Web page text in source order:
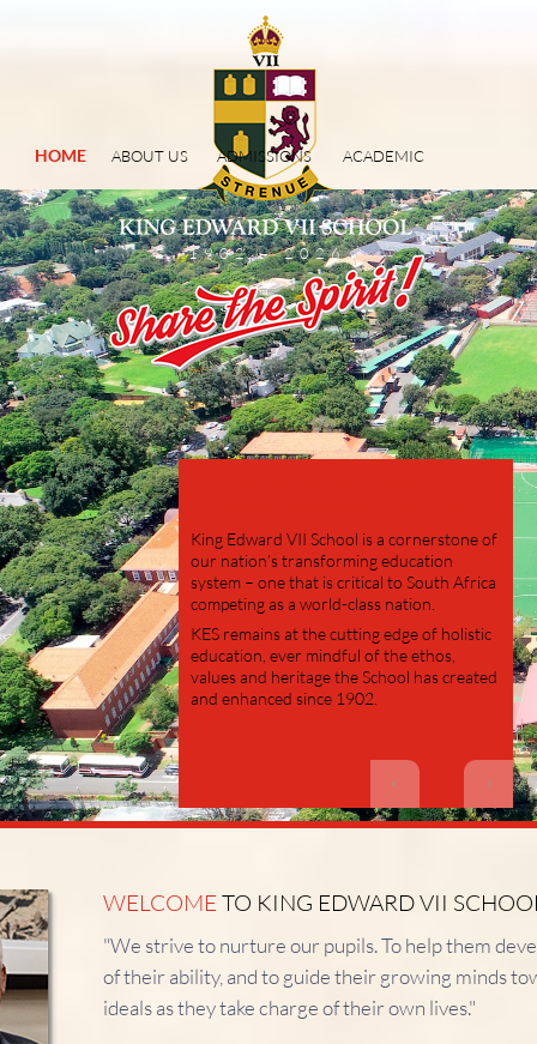
King Edward VII School is a cornerstone of
our nation’s transforming education
system – one that is critical to South Africa
competing as a world-class nation.
KES remains at the cutting edge of holistic
education, ever mindful of the ethos,
values and heritage the School has created
and enhanced since 1902.
< >
1902 – 2026
HOME ABOUT US ADMISSIONS ACADEMIC
WELCOME TO KING EDWARD VII
"We strive to nurture our pupils.To help them
of their ability, and to guide their growing minds
ideals as they take charge of their own lives."